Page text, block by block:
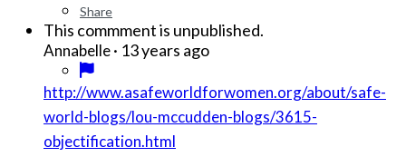
Share
This commment is unpublished.
Annabelle· 13 years ago
http://www.asafeworldforwomen.org/about/safe-
world-blogs/lou-mccudden-blogs/3615-
objectification.html